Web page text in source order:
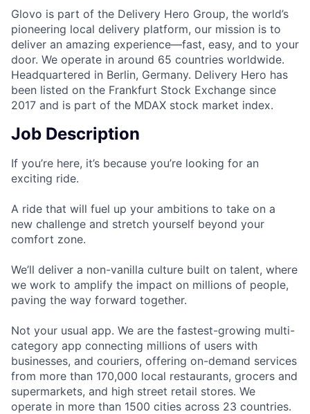
Glovo is part of the Delivery Hero Group, the world’s
pioneering local delivery platform, our mission is to
deliver an amazing experience—fast, easy, and to your
door. We operate in around 65 countries worldwide.
Headquartered in Berlin, Germany. Delivery Hero has
been listed on the Frankfurt Stock Exchange since
2017 and is part of the MDAX stock market index.
Job Description
If you’re here, it’s because you’re looking for an
exciting ride.
A ride that will fuel up your ambitions to take on a
new challenge and stretch yourself beyond your
comfort zone.
We’ll deliver a non-vanilla culture built on talent, where
we work to amplify the impact on millions of people,
paving the way forward together.
Not your usual app. We are the fastest-growing multi-
category app connecting millions of users with
businesses, and couriers, offering on-demand services
from more than 170,000 local restaurants, grocers and
supermarkets, and high street retail stores. We
operate in more than 1500 cities across 23 countries.